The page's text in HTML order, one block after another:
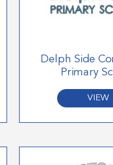
Delph Side
Primary
VIEW